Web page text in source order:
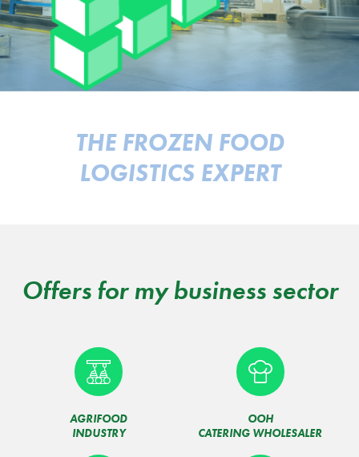
THE FROZEN FOOD
LOGISTICS EXPERT
Offers for my business sector
AGRIFOOD
INDUSTRY
OOH
CATERING WHOLESALER